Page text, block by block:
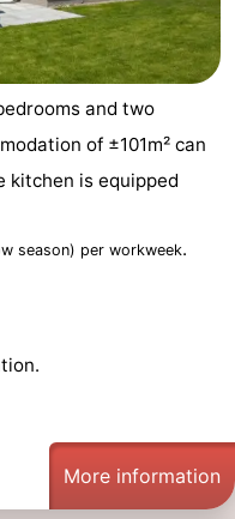
and two
of ±101m² can
kitchen is equipped
season) per workweek.
More information